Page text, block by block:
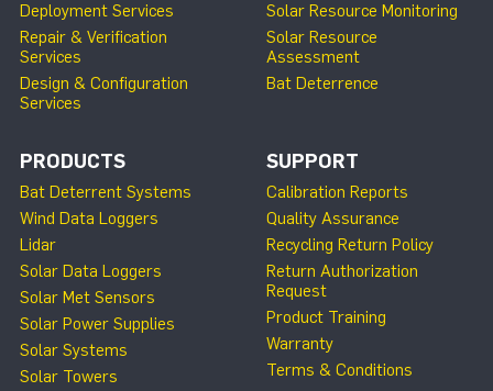
Deployment Services
Repair & Verification
Services
Design & Configuration
Services
Solar Resource Monitoring
Solar Resource
Assessment
Bat Deterrence
PRODUCTS
Bat Deterrent Systems
Wind Data Loggers
Lidar
Solar Data Loggers
Solar Met Sensors
Solar Power Supplies
Solar Systems
Solar Towers
SUPPORT
Calibration Reports
Quality Assurance
Recycling Return Policy
Return Authorization
Request
Product Training
Warranty
Terms & Conditions